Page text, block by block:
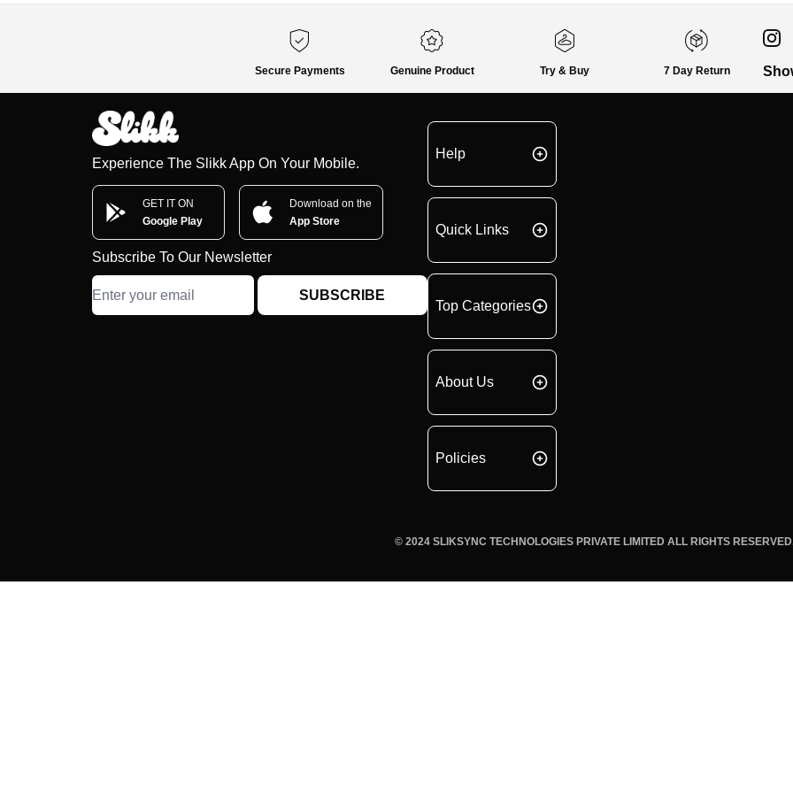
Secure Payments Genuine Product Try & Buy 7 Day Return
Experience The Slikk App On Your Mobile.
GET IT ON
Google Play
Download on the
App Store
Subscribe To Our Newsletter
SUBSCRIBE
Help
Quick Links
Top Categories
About Us
Policies
© 2024 SLIKSYNC TECHNOLOGIES PRIVATE LIMITED ALL RIGHTS